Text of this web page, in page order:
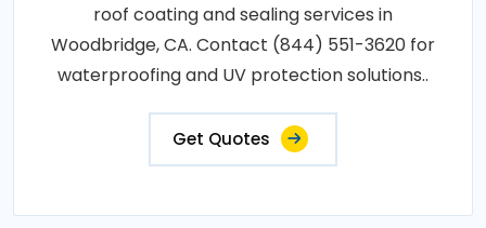
roof coating and sealing services in
Woodbridge, CA. Contact (844) 551-3620 for
waterproofing and UV protection solutions..
Get Quotes